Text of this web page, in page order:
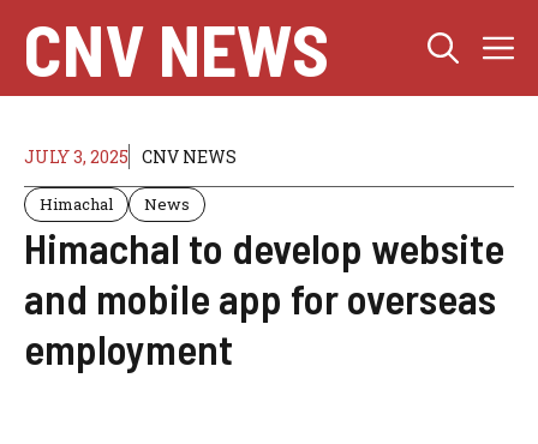
content
CNV NEWS
JULY 3, 2025 CNV NEWS
Himachal News
Himachal to develop website
and mobile app for overseas
employment